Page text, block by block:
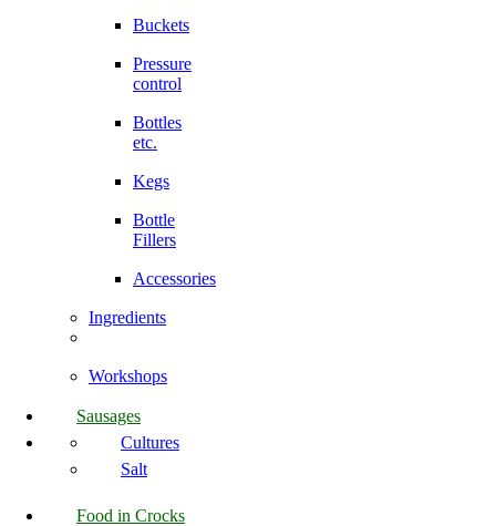
Buckets
Pressure
control
Bottles
etc.
Kegs
Bottle
Fillers
Accessories
Ingredients
Workshops
Sausages
Cultures
Salt
Food in Crocks